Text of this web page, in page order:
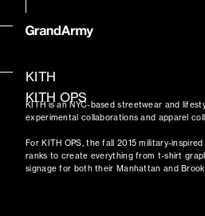
KITH
KITH OPS
KITH is an NYC-based streetwear and
experimental collaborations and apparel
For KITH OPS, the fall 2015 military-
ranks to create everything from t-shirt
signage for both their Manhattan and